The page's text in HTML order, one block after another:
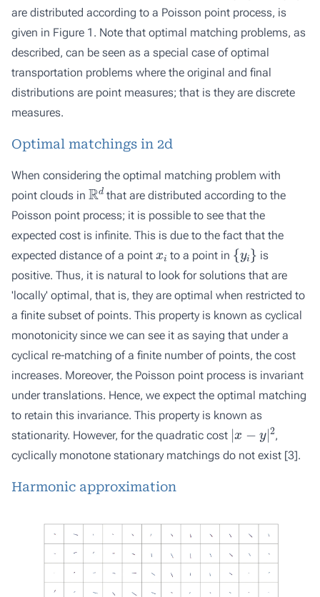
are distributed according to a Poisson point process, is
given in Figure 1. Note that optimal matching problems, as
described, can be seen as a special case of optimal
transportation problems where the original and final
distributions are point measures; that is they are discrete
measures.
Optimal matchings in 2d
When considering the optimal matching problem with
point clouds in
Rd
that are distributed according to the
Poisson point process; it is possible to see that the
expected cost is infinite. This is due to the fact that the
expected distance of a point
to a point in
{y
is
positive. Thus, it is natural to look for solutions that are
'locally' optimal, that is, they are optimal when restricted to
a finite subset of points. This property is known as cyclical
monotonicity since we can see it as saying that under a
cyclical re-matching of a finite number of points, the cost
increases. Moreover, the Poisson point process is invariant
under translations. Hence, we expect the optimal matching
to retain this invariance. This property is known as
stationarity. However, for the quadratic cost
|
,
cyclically monotone stationary matchings do not exist [3].
Harmonic approximation